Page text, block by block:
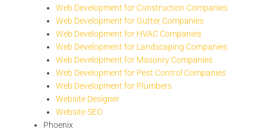
Web Development for Construction Companies
Web Development for Gutter Companies
Web Development for HVAC Companies
Web Development for Landscaping Companies
Web Development for Masonry Companies
Web Development for Pest Control Companies
Web Development for Plumbers
Website Designer
Website SEO
Phoenix